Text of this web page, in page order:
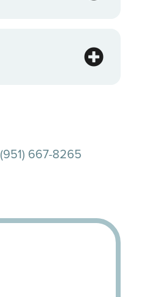
(951) 667-8265